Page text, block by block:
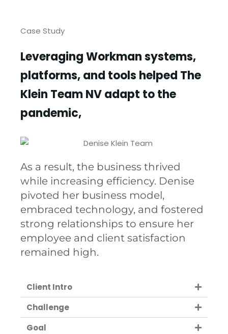
Case Study
Leveraging Workman systems,
platforms, and tools helped The
Klein Team NV adapt to the
pandemic,
As a result, the business thrived
while increasing efficiency. Denise
pivoted her business model,
embraced technology, and fostered
strong relationships to ensure her
employee and client satisfaction
remained high.
Client Intro
Challenge
Goal